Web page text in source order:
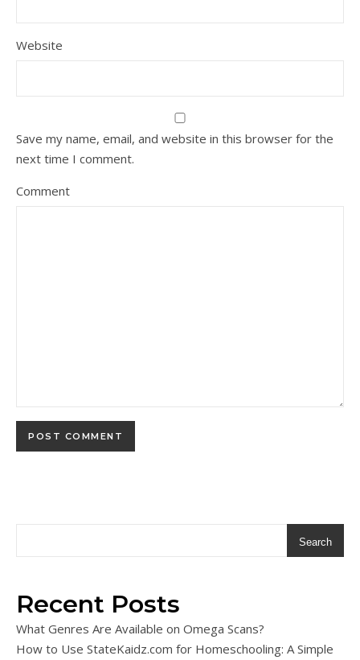
Website
Save my name, email, and website in this browser for the
next time I comment.
Comment
Search
Recent Posts
What Genres Are Available on Omega Scans?
How to Use StateKaidz.com for Homeschooling: A Simple